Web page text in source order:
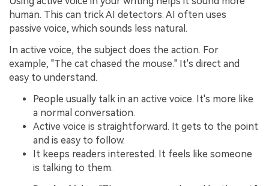
human. This can trick AI detectors. AI often uses
passive voice, which sounds less natural.
In active voice, the subject does the action. For
example, "The cat chased the mouse." It's direct and
easy to understand.
People usually talk in an active voice. It's more like
a normal conversation.
Active voice is straightforward. It gets to the point
and is easy to follow.
It keeps readers interested. It feels like someone
is talking to them.